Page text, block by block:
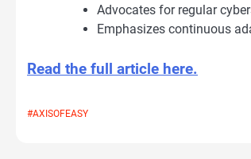
Advocates for regular
Emphasizes continuous
Read the full article here.
#AXISOFEASY